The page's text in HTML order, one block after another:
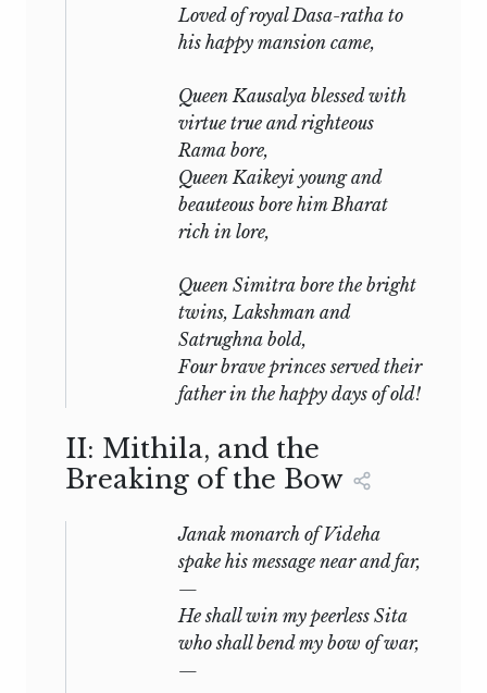
Loved of royal Dasa-ratha to
his happy mansion came,
Queen Kausalya blessed with
virtue true and righteous
Rama bore,
Queen Kaikeyi young and
beauteous bore him Bharat
rich in lore,
Queen Simitra bore the bright
twins, Lakshman and
Satrughna bold,
Four brave princes served their
father in the happy days of old!
II: Mithila, and the
Breaking of the Bow
Janak monarch of Videha
spake his message near and far,
—
He shall win my peerless Sita
who shall bend my bow of war,
—